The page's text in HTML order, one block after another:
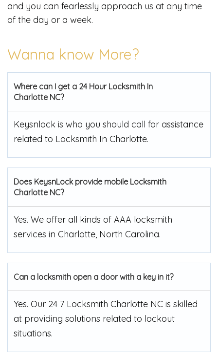
and you can fearlessly approach us at any time
of the day or a week.
Wanna know More?
Where can I get a 24 Hour Locksmith In
Charlotte NC?
Keysnlock is who you should call for assistance
related to Locksmith In Charlotte.
Does KeysnLock provide mobile Locksmith
Charlotte NC?
Yes. We offer all kinds of AAA locksmith
services in Charlotte, North Carolina.
Can a locksmith open a door with a key in it?
Yes. Our 24 7 Locksmith Charlotte NC is skilled
at providing solutions related to lockout
situations.